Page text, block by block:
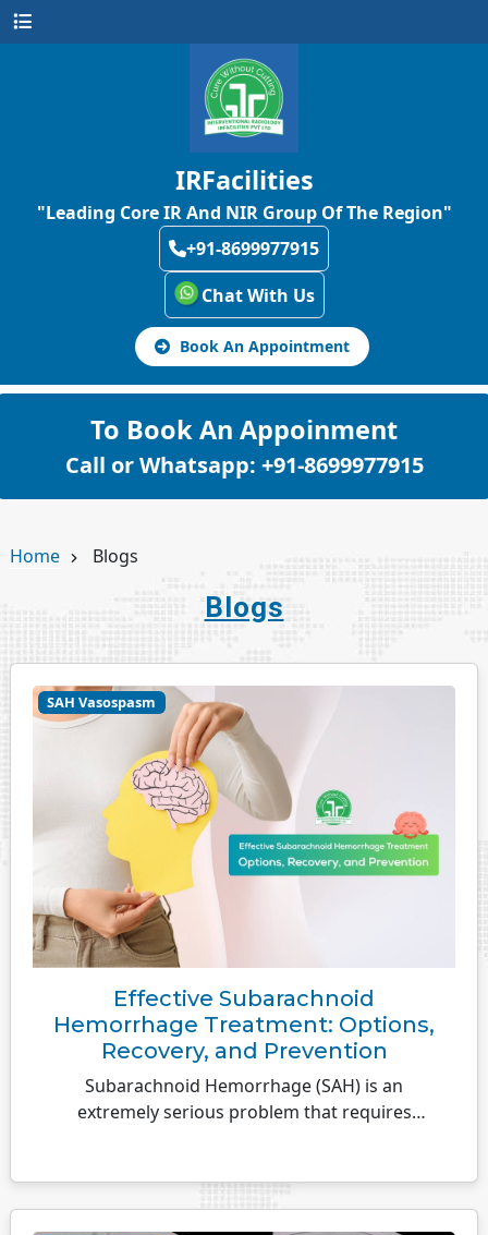
IRFacilities
"Leading Core IR And NIR Group Of The Region"
+91-8699977915
Chat With Us
Book An Appointment
To Book An Appoinment
Call or Whatsapp: +91-8699977915
Home Blogs
Blogs
SAH Vasospasm
Effective Subarachnoid
Hemorrhage Treatment: Options,
Recovery, and Prevention
Subarachnoid Hemorrhage (SAH) is an
extremely serious problem that requires